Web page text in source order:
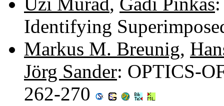
Identifying
Markus M. Breunig,
Jörg Sander: OPTICS-
262-270